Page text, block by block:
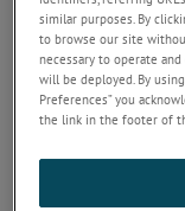
similar purposes. By
to browse our site
necessary to operate
will be deployed. By using
Preferences” you
the link in the footer of